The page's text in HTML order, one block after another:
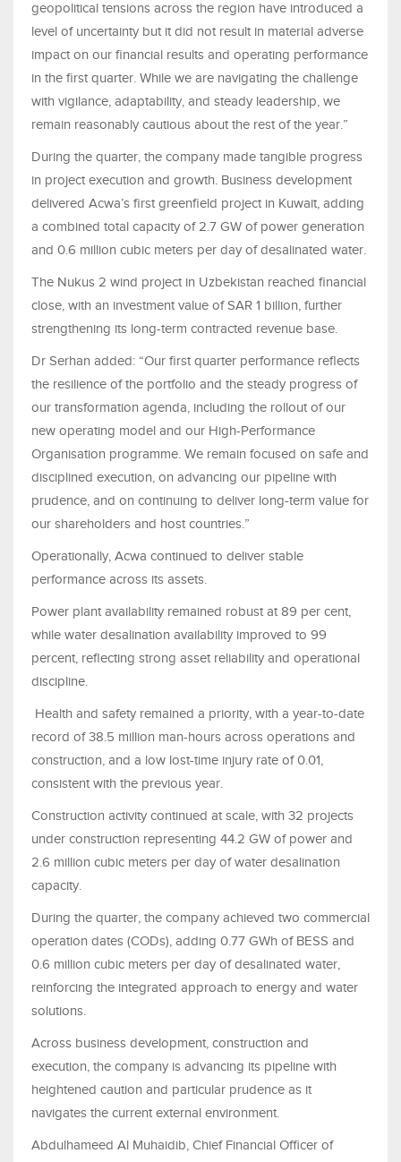
geopolitical tensions across the region have introduced a
level of uncertainty but it did not result in material adverse
impact on our financial results and operating performance
in the first quarter. While we are navigating the challenge
with vigilance, adaptability, and steady leadership, we
remain reasonably cautious about the rest of the year.”
During the quarter, the company made tangible progress
in project execution and growth. Business development
delivered Acwa’s first greenfield project in Kuwait, adding
a combined total capacity of 2.7 GW of power generation
and 0.6 million cubic meters per day of desalinated water.
The Nukus 2 wind project in Uzbekistan reached financial
close, with an investment value of SAR 1 billion, further
strengthening its long-term contracted revenue base.
Dr Serhan added: “Our first quarter performance reflects
the resilience of the portfolio and the steady progress of
our transformation agenda, including the rollout of our
new operating model and our High-Performance
Organisation programme. We remain focused on safe and
disciplined execution, on advancing our pipeline with
prudence, and on continuing to deliver long-term value for
our shareholders and host countries.”
Operationally, Acwa continued to deliver stable
performance across its assets.
Power plant availability remained robust at 89 per cent,
while water desalination availability improved to 99
percent, reflecting strong asset reliability and operational
discipline.
Health and safety remained a priority, with a year-to-date
record of 38.5 million man-hours across operations and
construction, and a low lost-time injury rate of 0.01,
consistent with the previous year.
Construction activity continued at scale, with 32 projects
under construction representing 44.2 GW of power and
2.6 million cubic meters per day of water desalination
capacity.
During the quarter, the company achieved two commercial
operation dates (CODs), adding 0.77 GWh of BESS and
0.6 million cubic meters per day of desalinated water,
reinforcing the integrated approach to energy and water
solutions.
Across business development, construction and
execution, the company is advancing its pipeline with
heightened caution and particular prudence as it
navigates the current external environment.
Abdulhameed Al Muhaidib, Chief Financial Officer of